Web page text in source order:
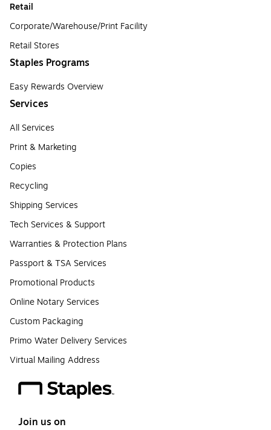
Retail
Corporate/Warehouse/Print Facility
Retail Stores
Staples Programs
Easy Rewards Overview
Services
All Services
Print & Marketing
Copies
Recycling
Shipping Services
Tech Services & Support
Warranties & Protection Plans
Passport & TSA Services
Promotional Products
Online Notary Services
Custom Packaging
Primo Water Delivery Services
Virtual Mailing Address
Join us on